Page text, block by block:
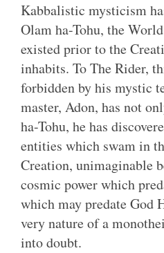
Kabbalistic mysticism
Olam ha-Tohu, the
existed prior to the
inhabits. To The Rider,
forbidden by his mystic
master, Adon, has not
ha-Tohu, he has
entities which swam in
Creation, unimaginable
cosmic power which
which may predate God
very nature of a
into doubt.